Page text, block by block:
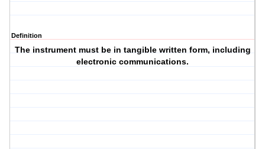
Definition
The instrument must be in tangible written form, including
electronic communications.